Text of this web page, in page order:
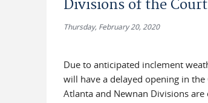
Divisions of the
Thursday, February 20, 2020
Due to anticipated inclement
will have a delayed opening in
Atlanta and Newnan Divisions are